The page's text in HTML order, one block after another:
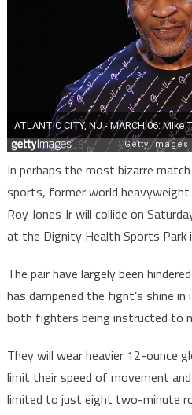
In perhaps the most bizarre
sports, former world heavyweight
Roy Jones Jr will collide on
at the Dignity Health Sports Park
The pair have largely been
has dampened the fight’s shine
both fighters being instructed to
They will wear heavier 12-ounce
limit their speed of movement
limited to just eight two-minute